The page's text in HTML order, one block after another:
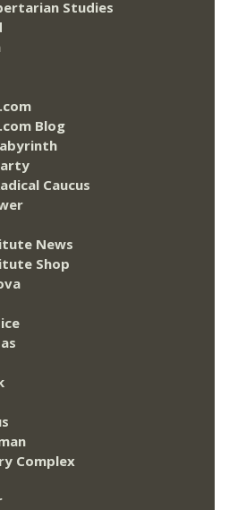
Studies
Blog
Caucus
News
Shop
Complex